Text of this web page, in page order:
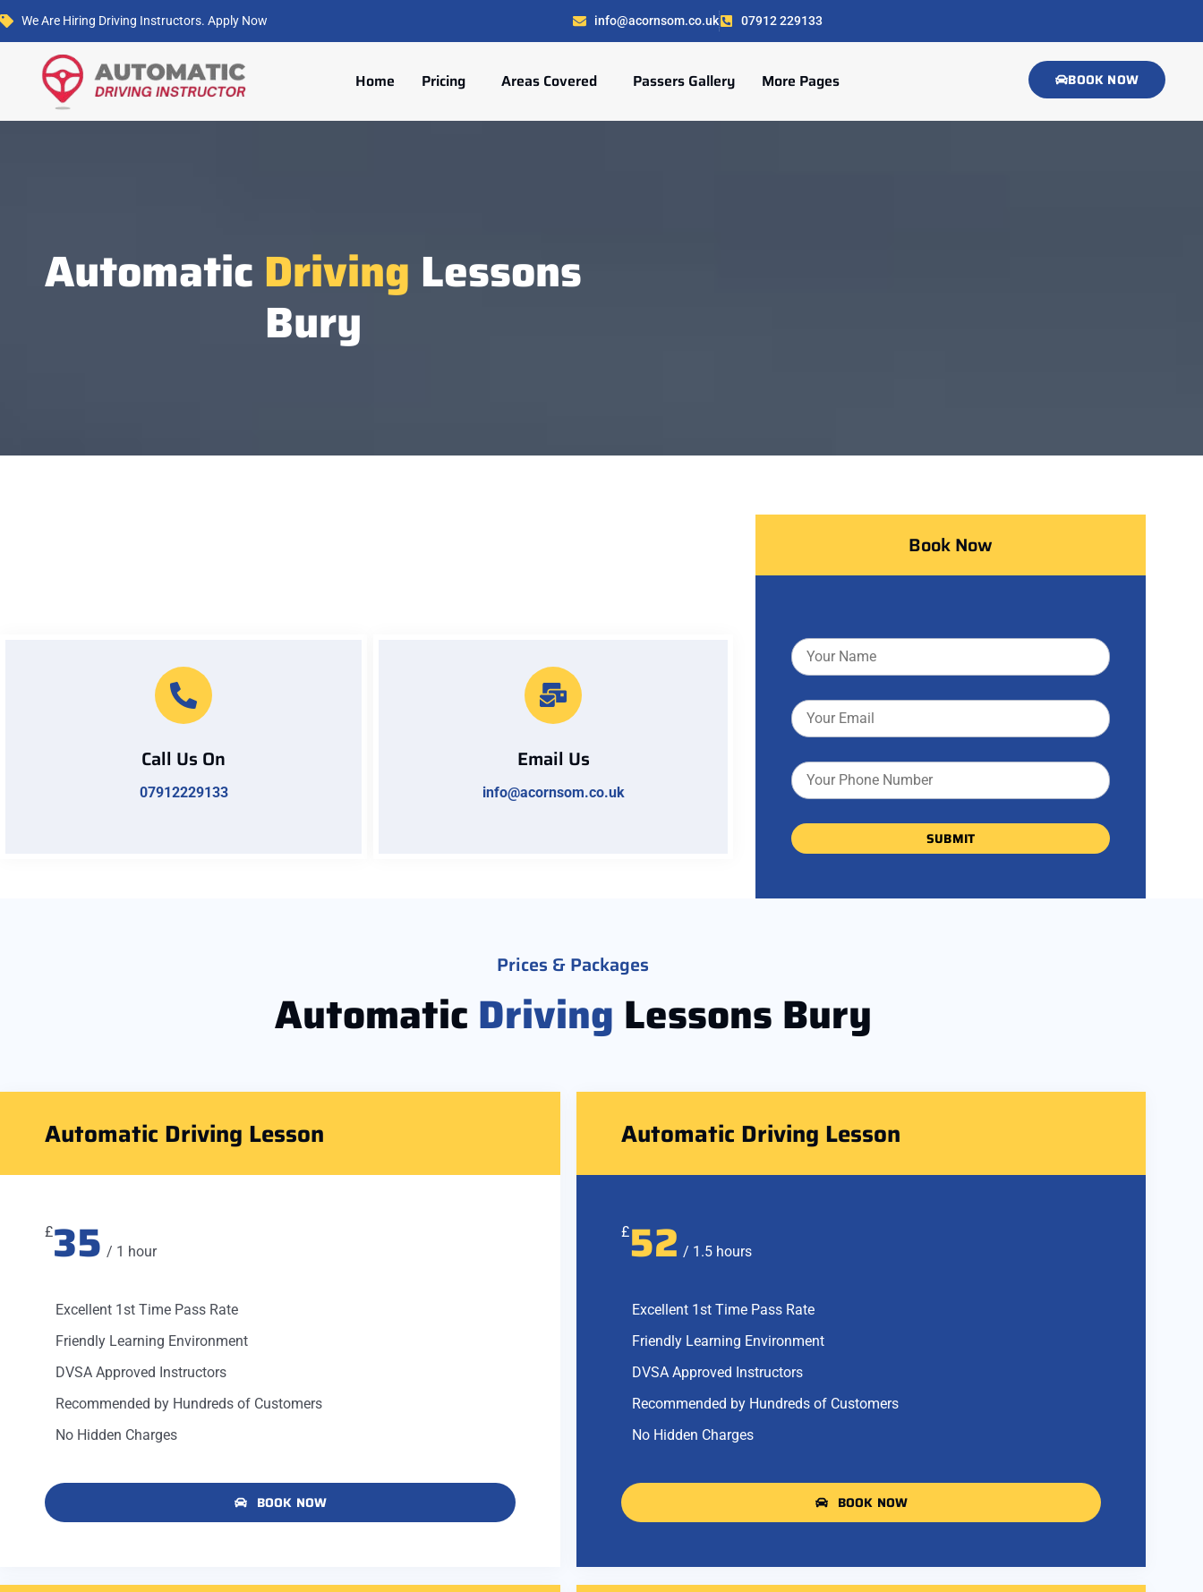
We Are Hiring Driving Instructors. Apply Now info@acornsom.co.uk 07912 229133
Home Pricing Areas Covered Passers Gallery More Pages BOOK NOW
Automatic Driving Lessons
Bury
Call Us On
07912229133
Email Us
info@acornsom.co.uk
Book Now
Prices & Packages
Automatic Driving Lessons Bury
Automatic Driving Lesson
£35 / 1 hour
Excellent 1st Time Pass Rate
Friendly Learning Environment
DVSA Approved Instructors
Recommended by Hundreds of Customers
No Hidden Charges
BOOK NOW
Automatic Driving Lesson
£52 / 1.5 hours
Excellent 1st Time Pass Rate
Friendly Learning Environment
DVSA Approved Instructors
Recommended by Hundreds of Customers
No Hidden Charges
BOOK NOW